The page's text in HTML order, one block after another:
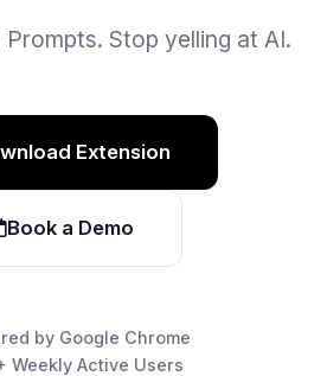
Stop yelling at AI.
Extension
Book a Demo
by Google Chrome
Weekly Active Users